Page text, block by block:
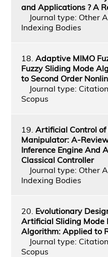
and Applications ? A
Journal type: Other
Indexing Bodies
18. Adaptive MIMO
Fuzzy Sliding Mode
to Second Order
Journal type:
Scopus
19. Artificial Control of
Manipulator: A-
Inference Engine And
Classical Controller
Journal type: Other
Indexing Bodies
20. Evolutionary
Artificial Sliding Mode
Algorithm: Applied to
Journal type:
Scopus